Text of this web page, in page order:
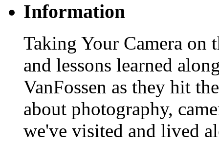
Information
Taking Your Camera on
and lessons learned
VanFossen as they hit
about photography,
we've visited and lived